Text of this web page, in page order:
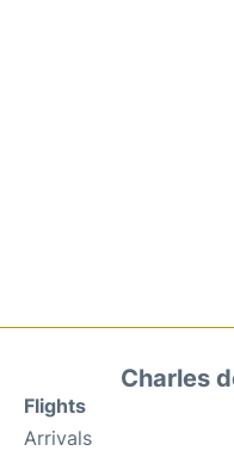
Charles
Flights
Arrivals